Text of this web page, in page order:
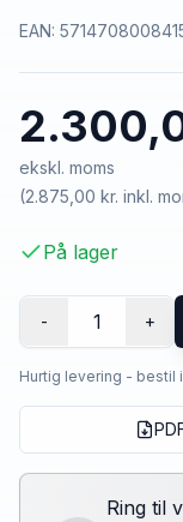
EAN:
ekskl. moms
(2.875,00 kr. inkl.
På lager
- 1 +
Hurtig levering - bestil
Ring til